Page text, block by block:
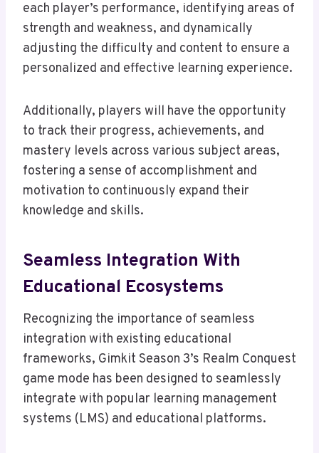
each player’s performance, identifying areas of
strength and weakness, and dynamically
adjusting the difficulty and content to ensure a
personalized and effective learning experience.
Additionally, players will have the opportunity
to track their progress, achievements, and
mastery levels across various subject areas,
fostering a sense of accomplishment and
motivation to continuously expand their
knowledge and skills.
Seamless Integration With
Educational Ecosystems
Recognizing the importance of seamless
integration with existing educational
frameworks, Gimkit Season 3’s Realm Conquest
game mode has been designed to seamlessly
integrate with popular learning management
systems (LMS) and educational platforms.